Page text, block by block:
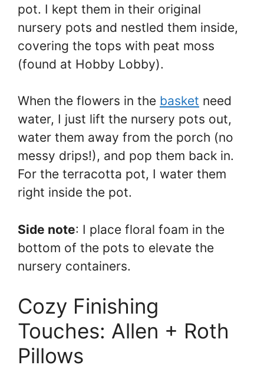
pot. I kept them in their original
nursery pots and nestled them inside,
covering the tops with peat moss
(found at Hobby Lobby).
When the flowers in the basket need
water, I just lift the nursery pots out,
water them away from the porch (no
messy drips!), and pop them back in.
For the terracotta pot, I water them
right inside the pot.
Side note: I place floral foam in the
bottom of the pots to elevate the
nursery containers.
Cozy Finishing
Touches: Allen + Roth
Pillows